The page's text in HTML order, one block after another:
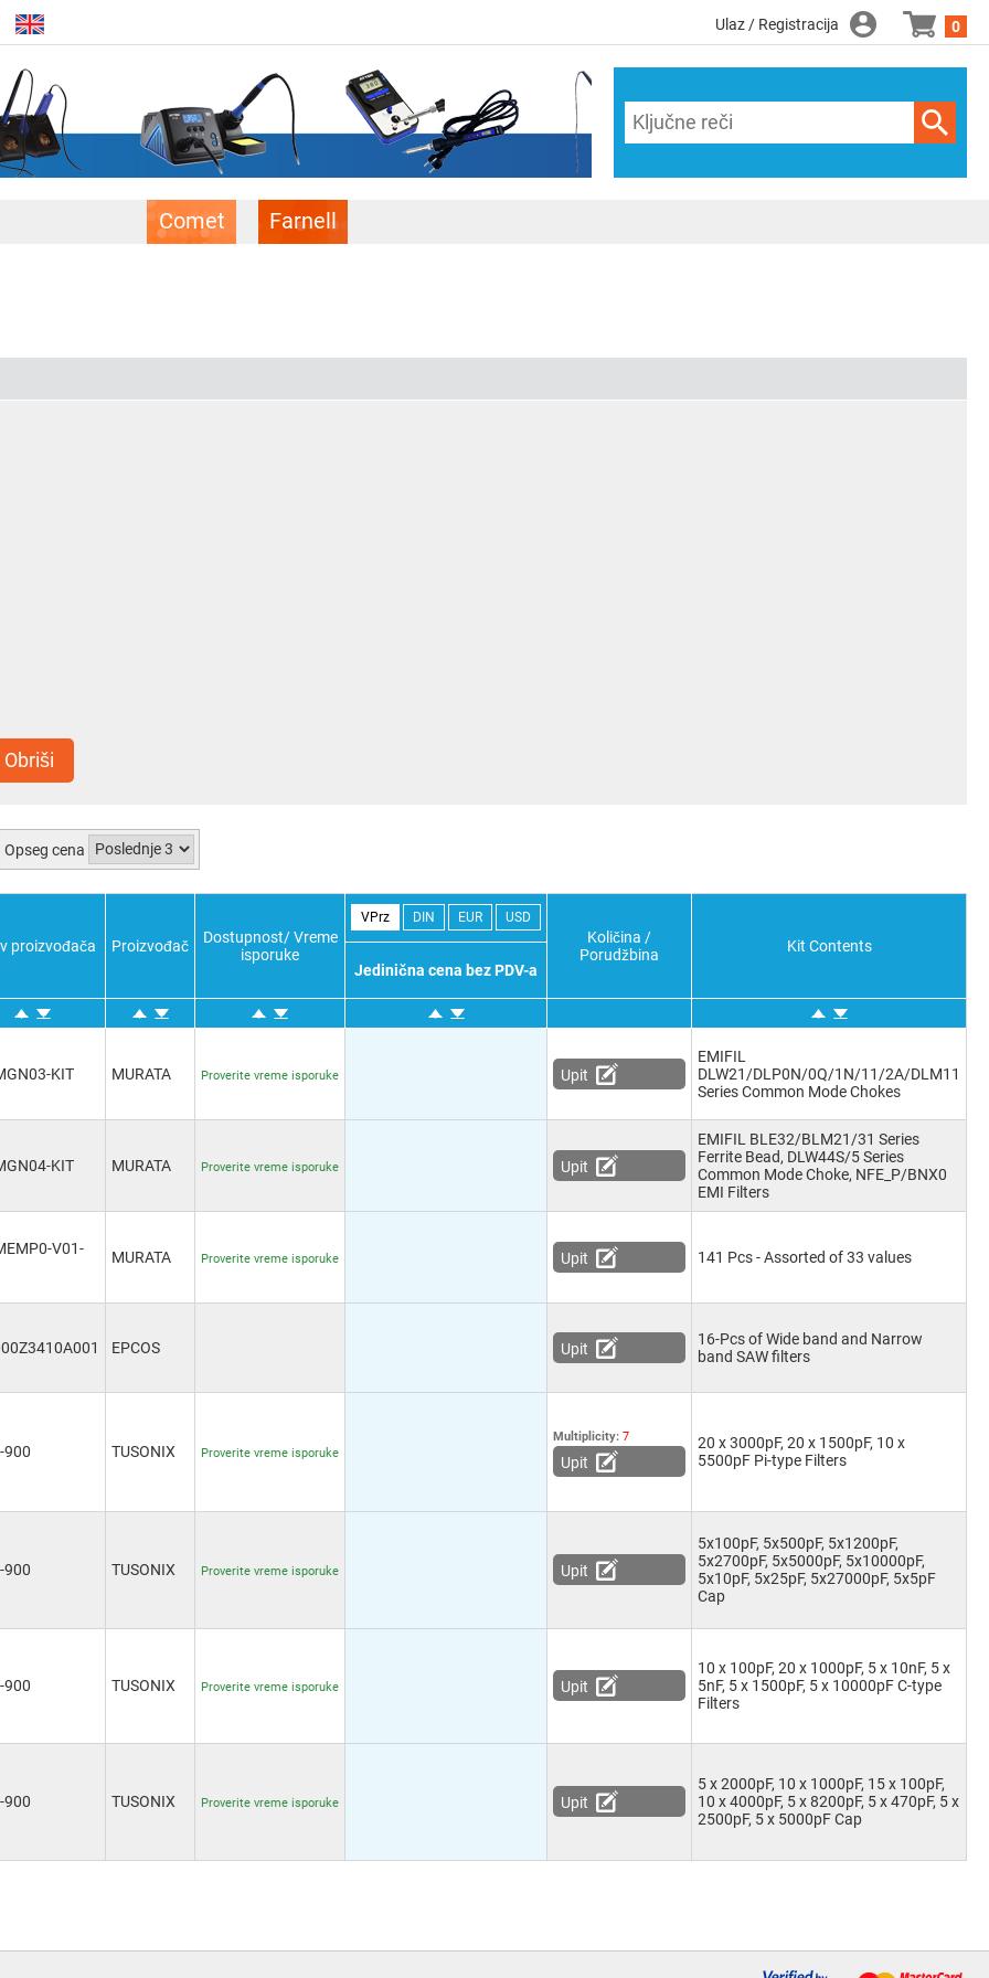
Ulaz / Registracija 0
Comet Farnell
Obriši
Opseg cena
proizvođača Proizvođač
Dostupnost/ Vreme
isporuke
VPrz DIN EUR USD
Količina /
Porudžbina
Kit Contents
Jedinična cena bez PDV-a
KIT MURATA Proverite vreme isporuke Upit
EMIFIL
DLW21/DLP0N/0Q/1N/11/2A/DLM11
Series Common Mode Chokes
KIT MURATA Proverite vreme isporuke Upit
EMIFIL BLE32/BLM21/31 Series
Ferrite Bead, DLW44S/5 Series
Common Mode Choke, NFE_P/BNX0
EMI Filters
V01-
MURATA Proverite vreme isporuke Upit 141 Pcs - Assorted of 33 values
EPCOS Upit
16-Pcs of Wide band and Narrow
band SAW filters
900 TUSONIX Proverite vreme isporuke
Multiplicity: 7
Upit
20 x 3000pF, 20 x 1500pF, 10 x
5500pF Pi-type Filters
900 TUSONIX Proverite vreme isporuke Upit
5x100pF, 5x500pF, 5x1200pF,
5x2700pF, 5x5000pF, 5x10000pF,
5x10pF, 5x25pF, 5x27000pF, 5x5pF
Cap
900 TUSONIX Proverite vreme isporuke Upit
10 x 100pF, 20 x 1000pF, 5 x 10nF, 5 x
5nF, 5 x 1500pF, 5 x 10000pF C-type
Filters
900 TUSONIX Proverite vreme isporuke Upit
5 x 2000pF, 10 x 1000pF, 15 x 100pF,
10 x 4000pF, 5 x 8200pF, 5 x 470pF, 5 x
2500pF, 5 x 5000pF Cap